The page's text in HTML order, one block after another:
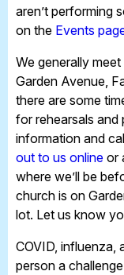
aren’t performing
on the Events
We generally meet
Garden Avenue,
there are some
for rehearsals
information and
out to us online or
where we’ll be
church is on
lot. Let us know
COVID, influenza,
person a